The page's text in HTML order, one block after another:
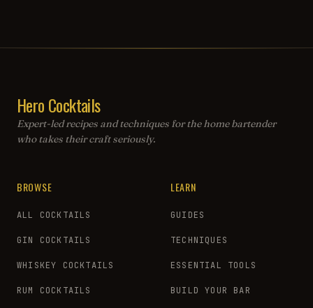
Hero Cocktails
Expert-led recipes and techniques for the home bartender
who takes their craft seriously.
BROWSE
ALL COCKTAILS
GIN COCKTAILS
WHISKEY COCKTAILS
RUM COCKTAILS
LEARN
GUIDES
TECHNIQUES
ESSENTIAL TOOLS
BUILD YOUR BAR